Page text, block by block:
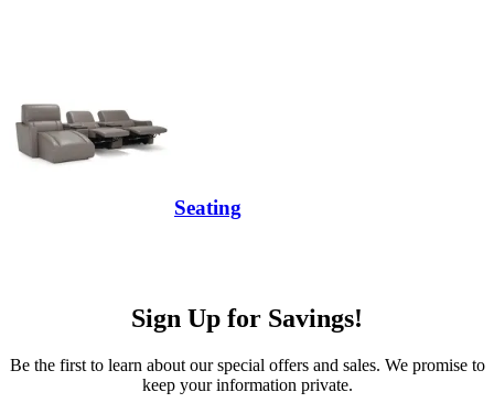
Seating
Sign Up for Savings!
Be the first to learn about our special offers and sales. We promise to
keep your information private.